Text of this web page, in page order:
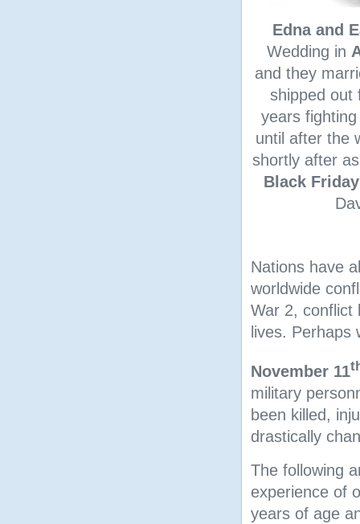
Edna and
Wedding in
and they
shipped out
years
until after the
shortly after
Black Friday
Nations have
worldwide
War 2, conflict
lives. Perhaps
November 11
military
been killed,
drastically
The following
experience of
years of age